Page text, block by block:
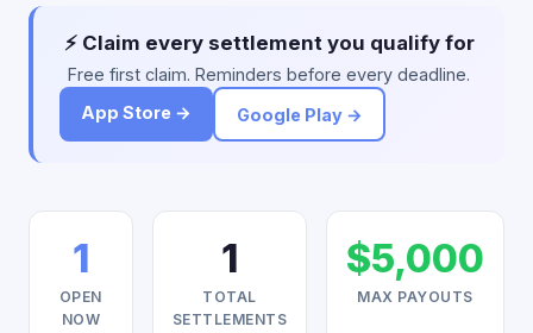
⚡ Claim every settlement you qualify for
Free first claim. Reminders before every deadline.
App Store →
Google Play →
1
OPEN
NOW
1
TOTAL
SETTLEMENTS
$5,000
MAX PAYOUTS